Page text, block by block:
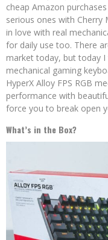
cheap Amazon
serious ones with Cherry
in love with real
for daily use too. There
market today, but today I
mechanical gaming
HyperX Alloy FPS RGB
performance with
force you to break open
What’s in the Box?